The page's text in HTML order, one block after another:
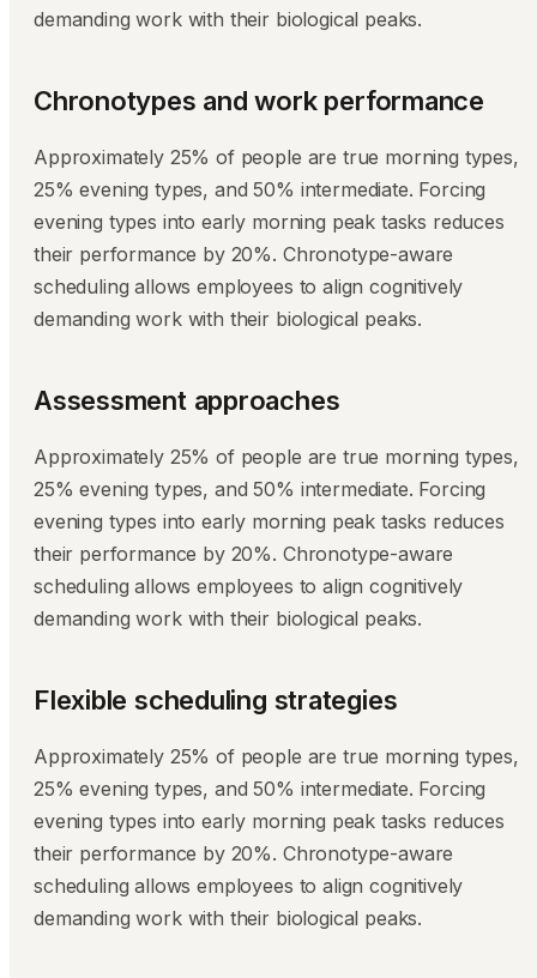
demanding work with their biological peaks.
Chronotypes and work performance
Approximately 25% of people are true morning types,
25% evening types, and 50% intermediate. Forcing
evening types into early morning peak tasks reduces
their performance by 20%. Chronotype-aware
scheduling allows employees to align cognitively
demanding work with their biological peaks.
Assessment approaches
Approximately 25% of people are true morning types,
25% evening types, and 50% intermediate. Forcing
evening types into early morning peak tasks reduces
their performance by 20%. Chronotype-aware
scheduling allows employees to align cognitively
demanding work with their biological peaks.
Flexible scheduling strategies
Approximately 25% of people are true morning types,
25% evening types, and 50% intermediate. Forcing
evening types into early morning peak tasks reduces
their performance by 20%. Chronotype-aware
scheduling allows employees to align cognitively
demanding work with their biological peaks.